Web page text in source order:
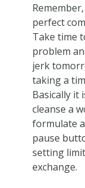
perfect
Take time
problem
jerk
taking a
Basically it
cleanse a
formulate
pause
setting
exchange.